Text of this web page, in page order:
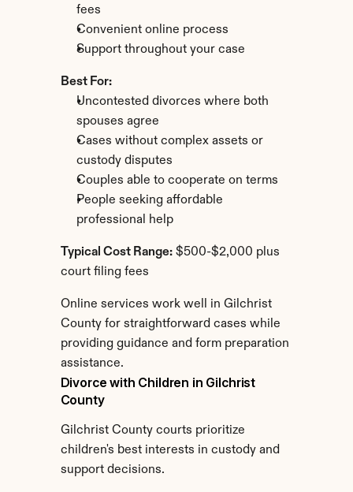
fees
Convenient online process
Support throughout your case
Best For:
Uncontested divorces where both
spouses agree
Cases without complex assets or
custody disputes
Couples able to cooperate on terms
People seeking affordable
professional help
Typical Cost Range: $500-$2,000 plus
court filing fees
Online services work well in Gilchrist
County for straightforward cases while
providing guidance and form preparation
assistance.
Divorce with Children in Gilchrist
County
Gilchrist County courts prioritize
children's best interests in custody and
support decisions.